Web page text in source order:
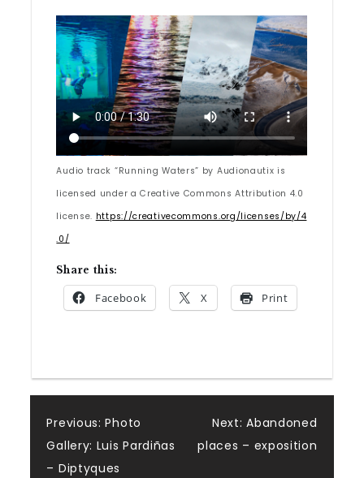
Audio track “Running Waters” by Audionautix is
licensed under a Creative Commons Attribution 4.0
license. https://creativecommons.org/licenses/by/4
.0/
Share this:
Facebook X Print
Post
Previous: Photo
Gallery: Luis Pardiñas
– Diptyques
Next: Abandoned
places – exposition